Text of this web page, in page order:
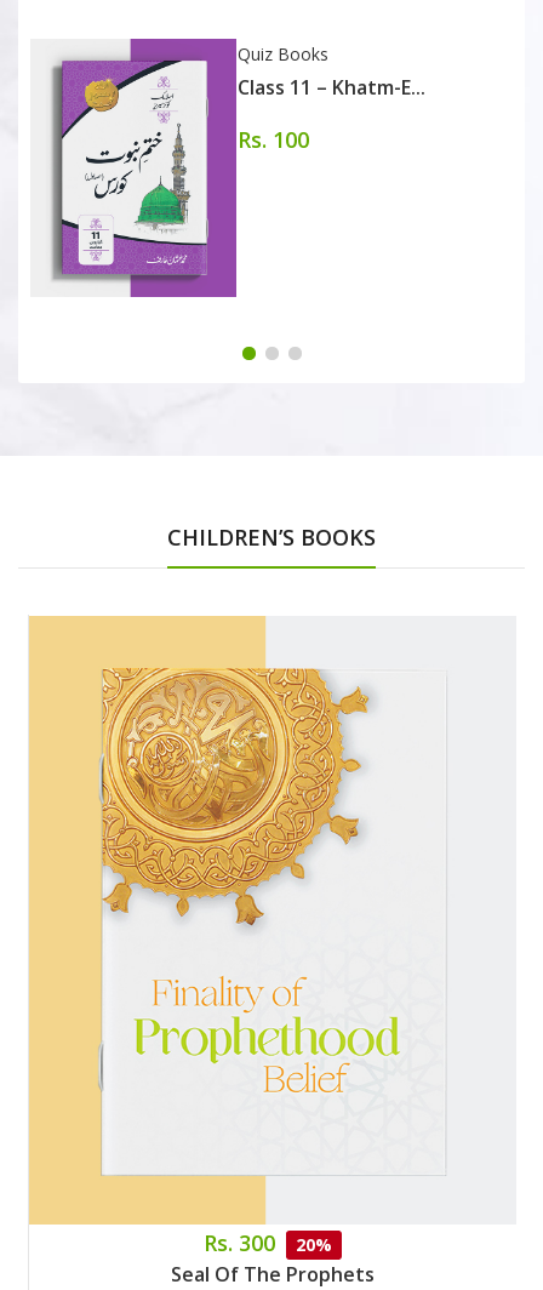
Quiz Books
Class 11 – Khatm-E...
Rs. 100
CHILDREN’S BOOKS
Rs. 300 20%
Seal Of The Prophets